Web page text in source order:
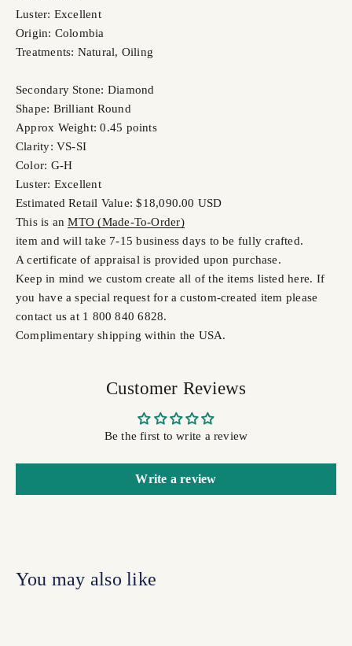
Luster: Excellent
Origin: Colombia
Treatments: Natural, Oiling
Secondary Stone: Diamond
Shape: Brilliant Round
Approx Weight: 0.45 points
Clarity: VS-SI
Color: G-H
Luster: Excellent
Estimated Retail Value: $18,090.00 USD
This is anMTO (Made-To-Order)
item and will take 7-15 business days to be fully crafted.
A certificate of appraisal is provided upon purchase.
Keep in mind we custom create all of the items listed here. If
you have a special request for a custom-created item please
contact us at 1 800 840 6828.
Complimentary shipping within the USA.
Customer Reviews
Be the first to write a review
Write a review